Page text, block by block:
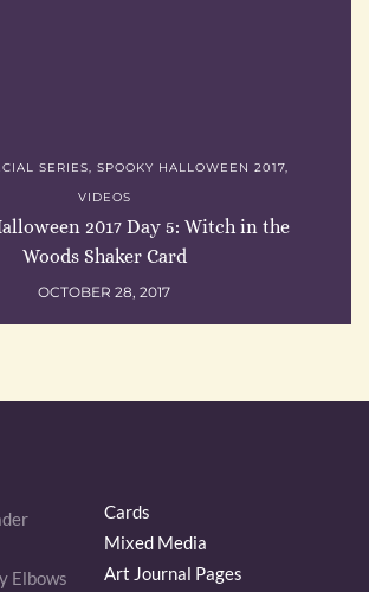
SERIES, SPOOKY HALLOWEEN 2017,
VIDEOS
2017 Day 5: Witch in the
Woods Shaker Card
OCTOBER 28, 2017
Elbows
Cards
Mixed Media
Art Journal Pages